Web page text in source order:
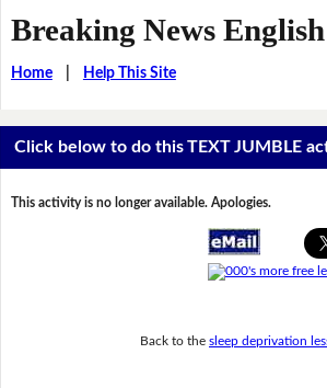
Breaking News English
Home| Help This Site
Click below to do this TEXT JUMBLE
This activity is no longer available. Apologies.
Back to the sleep deprivation